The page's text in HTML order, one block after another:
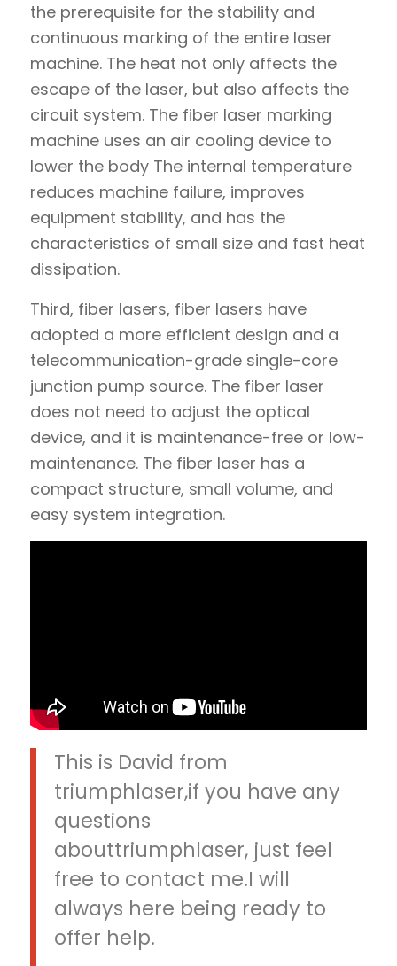
the prerequisite for the stability and
continuous marking of the entire laser
machine. The heat not only affects the
escape of the laser, but also affects the
circuit system. The fiber laser marking
machine uses an air cooling device to
lower the body The internal temperature
reduces machine failure, improves
equipment stability, and has the
characteristics of small size and fast heat
dissipation.
Third, fiber lasers, fiber lasers have
adopted a more efficient design and a
telecommunication-grade single-core
junction pump source. The fiber laser
does not need to adjust the optical
device, and it is maintenance-free or low-
maintenance. The fiber laser has a
compact structure, small volume, and
easy system integration.
This is David from
triumphlaser,if you have any
questions
abouttriumphlaser, just feel
free to contact me.I will
always here being ready to
offer help.